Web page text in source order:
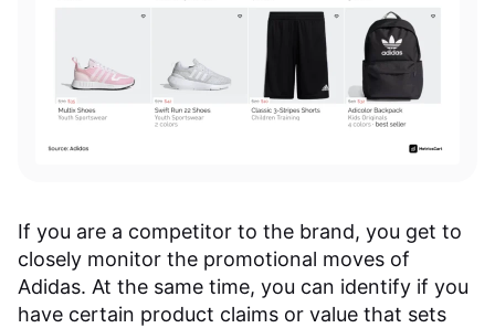
If you are a competitor to the brand, you get to
closely monitor the promotional moves of
Adidas. At the same time, you can identify if you
have certain product claims or value that sets